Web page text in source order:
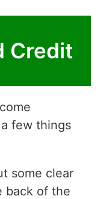
Credit
few things
some clear
back of the